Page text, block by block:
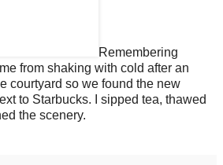
Remembering
from shaking with cold after an
courtyard so we found the new
to Starbucks. I sipped tea, thawed
the scenery.